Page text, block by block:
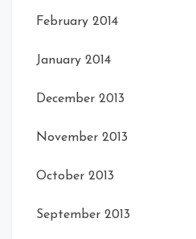
February 2014
January 2014
December 2013
November 2013
October 2013
September 2013